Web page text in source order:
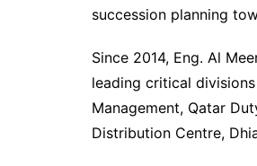
succession planning
Since 2014, Eng. Al
leading critical
Management, Qatar
Distribution Centre,